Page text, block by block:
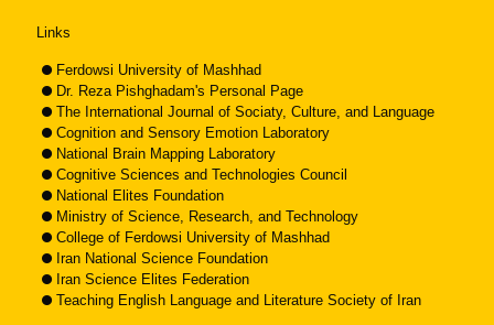
Links
Ferdowsi University of Mashhad
Dr. Reza Pishghadam's Personal Page
The International Journal of Sociaty, Culture, and Language
Cognition and Sensory Emotion Laboratory
National Brain Mapping Laboratory
Cognitive Sciences and Technologies Council
National Elites Foundation
Ministry of Science, Research, and Technology
College of Ferdowsi University of Mashhad
Iran National Science Foundation
Iran Science Elites Federation
Teaching English Language and Literature Society of Iran